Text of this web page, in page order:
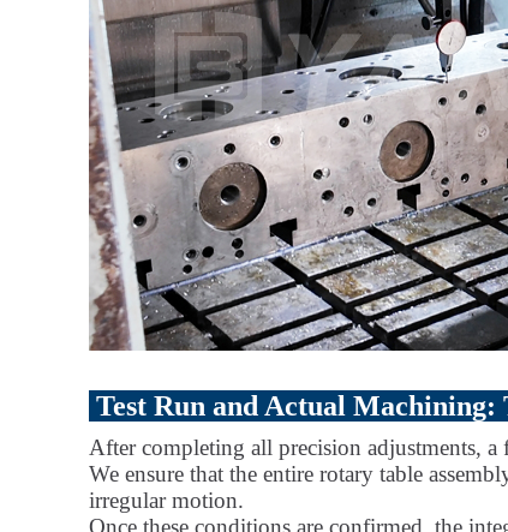
Test Run and Actual
After completing all precision adjustments,
We ensure that the entire rotary table
irregular motion.
Once these conditions are confirmed, the